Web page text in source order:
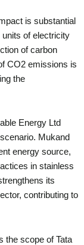
is substantial
units of electricity
of carbon
CO2 emissions is
the
Energy Ltd
Mukand
energy source,
in stainless
its
contributing to
the scope of Tata